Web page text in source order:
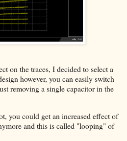
on the traces, I decided to select a
however, you can easily switch
removing a single capacitor in the
you could get an increased effect of
and this is called "looping" of